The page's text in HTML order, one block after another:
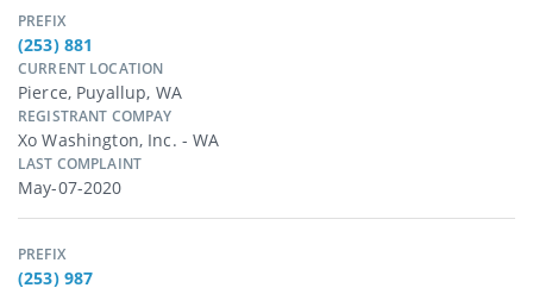
PREFIX
(253) 881
CURRENT LOCATION
Pierce, Puyallup, WA
REGISTRANT COMPAY
Xo Washington, Inc. - WA
LAST COMPLAINT
May-07-2020
PREFIX
(253) 987